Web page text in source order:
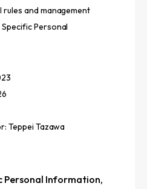
and management
Personal
Teppei Tazawa
Personal Information,